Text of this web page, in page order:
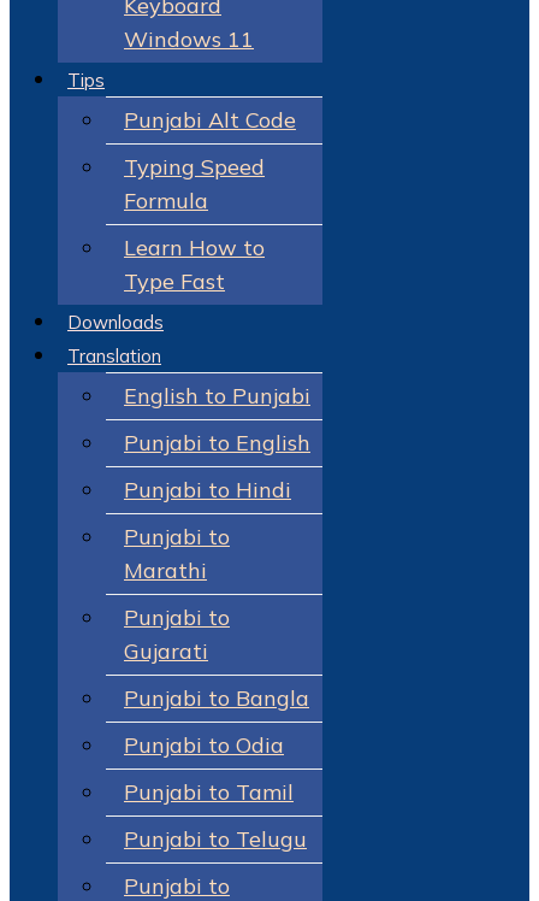
Windows 11
Tips
Punjabi Alt Code
Typing Speed
Formula
Learn How to
Type Fast
Downloads
Translation
English to Punjabi
Punjabi to English
Punjabi to Hindi
Punjabi to
Marathi
Punjabi to
Gujarati
Punjabi to Bangla
Punjabi to Odia
Punjabi to Tamil
Punjabi to Telugu
Punjabi to